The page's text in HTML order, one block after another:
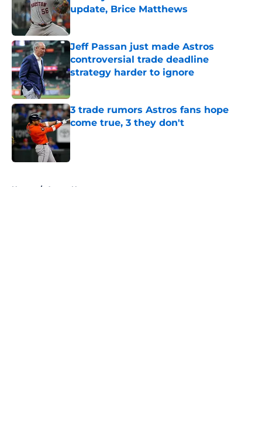
update, Brice Matthews
Published by on Invalid Date
Jeff Passan just made Astros
controversial trade deadline
strategy harder to ignore
Published by on Invalid Date
3 trade rumors Astros fans hope
come true, 3 they don't
Home / Astros News